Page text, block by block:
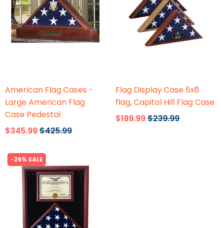
American Flag Cases -
Large American Flag
Case Pedestal
$345.99$425.99
Flag Display Case 5x8
flag, Capitol Hill Flag Case
$189.99$239.99
-26% SALE